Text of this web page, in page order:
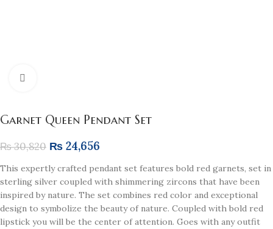
Garnet Queen Pendant Set
₨30,820 ₨ 24,656
This expertly crafted pendant set features bold red garnets, set in
sterling silver coupled with shimmering zircons that have been
inspired by nature. The set combines red color and exceptional
design to symbolize the beauty of nature. Coupled with bold red
lipstick you will be the center of attention. Goes with any outfit